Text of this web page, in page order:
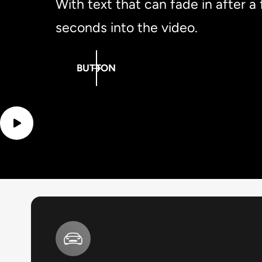
With text that can fade in after a
seconds into the video.
BUTTON